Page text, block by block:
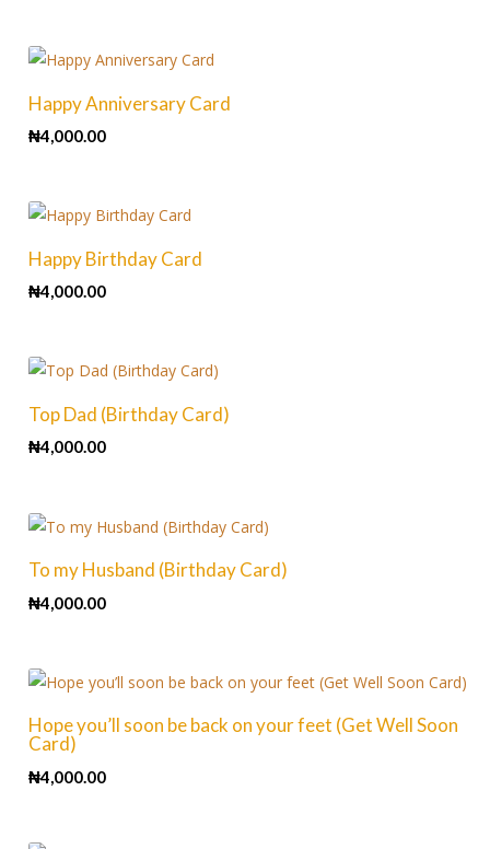
Happy Anniversary Card
₦4,000.00
Happy Birthday Card
₦4,000.00
Top Dad (Birthday Card)
₦4,000.00
To my Husband (Birthday Card)
₦4,000.00
Hope you’ll soon be back on your feet (Get Well Soon
Card)
₦4,000.00